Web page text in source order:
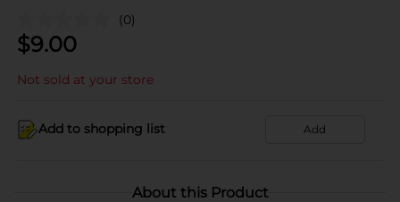
(0)
$9.00
Not sold at your store
Add to shopping list Add
About this Product